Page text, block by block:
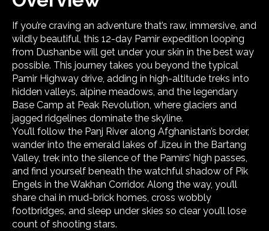
If you’re craving an adventure that’s raw, immersive, and
wildly beautiful, this 12-day Pamir expedition looping
from Dushanbe will get under your skin in the best way
possible. This journey takes you beyond the typical
Pamir Highway drive, adding in high-altitude treks into
hidden valleys, alpine meadows, and the legendary
Base Camp at Peak Revolution, where glaciers and
jagged ridgelines dominate the skyline.
You’ll follow the Panj River along Afghanistan’s border,
wander into the emerald lakes of Jizeu in the Bartang
Valley, trek into the silence of the Pamirs’ high passes,
and find yourself beneath the watchful shadow of Pik
Engels in the Wakhan Corridor. Along the way, you’ll
share chai in mud-brick homes, cross wobbly
footbridges, and sleep under skies so clear you’ll lose
count of shooting stars.